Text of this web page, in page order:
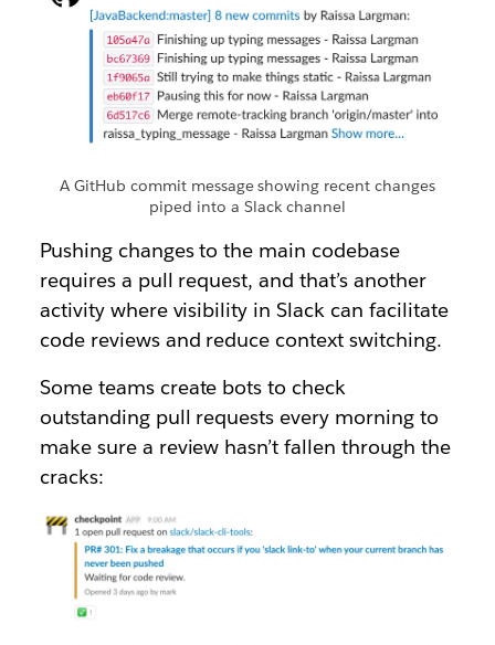
A GitHub commit message showing recent changes
piped into a Slack channel
Pushing changes to the main codebase
requires a pull request, and that’s another
activity where visibility in Slack can facilitate
code reviews and reduce context switching.
Some teams create bots to check
outstanding pull requests every morning to
make sure a review hasn’t fallen through the
cracks: